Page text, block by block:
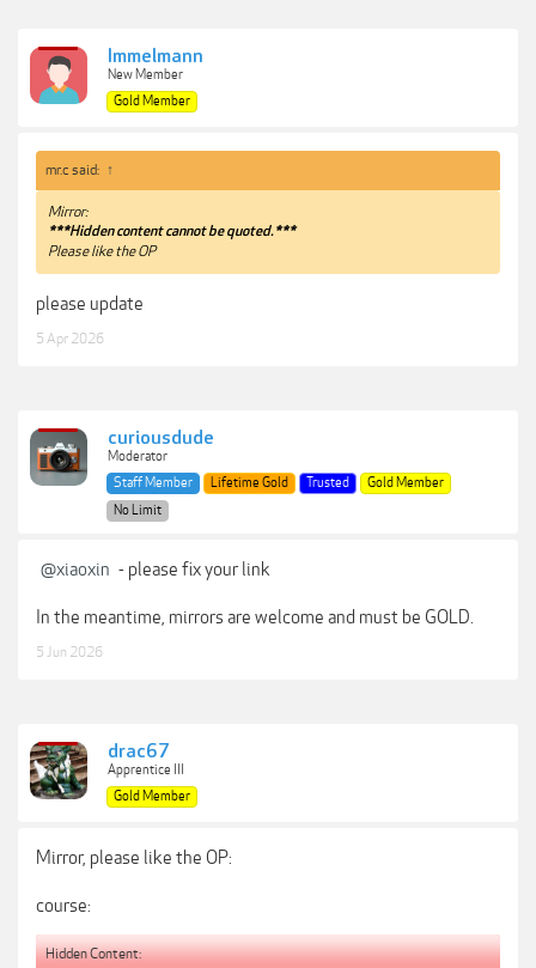
Immelmann
New Member
Gold Member
mr.c said: ↑
Mirror:
***Hidden content cannot be quoted.***
Please like the OP
please update
5 Apr 2026
curiousdude
Moderator
Staff Member
Lifetime Gold Trusted
Gold Member
No Limit
@xiaoxin - please fix your link
In the meantime, mirrors are welcome and must be GOLD.
5 Jun 2026
drac67
Apprentice III
Gold Member
Mirror, please like the OP:
course:
Hidden Content: